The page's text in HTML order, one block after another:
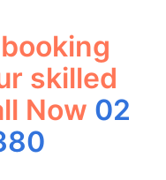
skilled
Now 02